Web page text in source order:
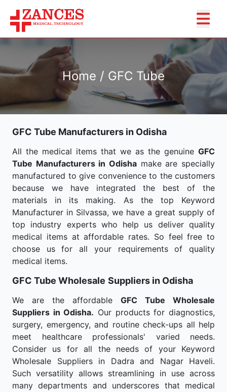
Home / GFC Tube
GFC Tube Manufacturers in Odisha
All the medical items that we as the genuine GFC
Tube Manufacturers in Odisha make are specially
manufactured to give convenience to the customers
because we have integrated the best of the
materials in its making. As the top Keyword
Manufacturer in Silvassa, we have a great supply of
top industry experts who help us deliver quality
medical items at affordable rates. So feel free to
choose us for all your requirements of quality
medical items.
GFC Tube Wholesale Suppliers in Odisha
We are the affordable GFC Tube Wholesale
Suppliers in Odisha. Our products for diagnostics,
surgery, emergency, and routine check-ups all help
meet healthcare professionals' varied needs.
Consider us for all the needs of your Keyword
Wholesale Suppliers in Dadra and Nagar Haveli.
Such versatility allows streamlining in use across
many departments and underscores that medical